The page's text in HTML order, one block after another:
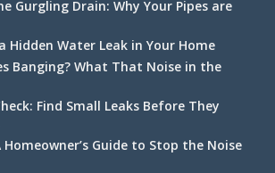
Gurgling Drain: Why Your Pipes are
Hidden Water Leak in Your Home
Banging? What That Noise in the
Find Small Leaks Before They
Guide to Stop the Noise